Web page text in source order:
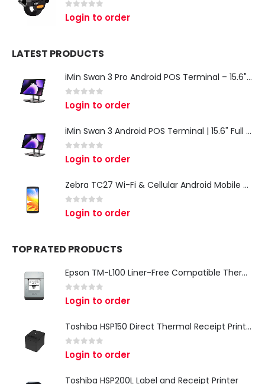
0 out of 5
Login to order
LATEST PRODUCTS
iMin Swan 3 Pro Android POS Terminal – 15.6" Full HD All-in-One Desktop POS System
0 out of 5
Login to order
iMin Swan 3 Android POS Terminal | 15.6" Full HD All-in-One Touchscreen POS System for Retail & Restaurants
0 out of 5
Login to order
Zebra TC27 Wi-Fi & Cellular Android Mobile Computer | Rugged 5G Barcode Scanner & Enterprise Mobile Device
0 out of 5
Login to order
TOP RATED PRODUCTS
Epson TM-L100 Liner-Free Compatible Thermal Label Printer for QSR & Food Packaging
0 out of 5
Login to order
Toshiba HSP150 Direct Thermal Receipt Printer
0 out of 5
Login to order
Toshiba HSP200L Label and Receipt Printer